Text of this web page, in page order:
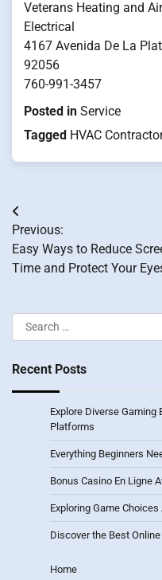
Veterans Heating and
Electrical
4167 Avenida De La
92056
760-991-3457
Posted in Service
Tagged HVAC
Post
navigation
Previous:
Easy Ways to Reduce
Time and Protect Your
Search
for:
Recent Posts
Explore Diverse
Platforms
Everything Beginners
Bonus Casino En Ligne
Exploring Game
Discover the Best
Home